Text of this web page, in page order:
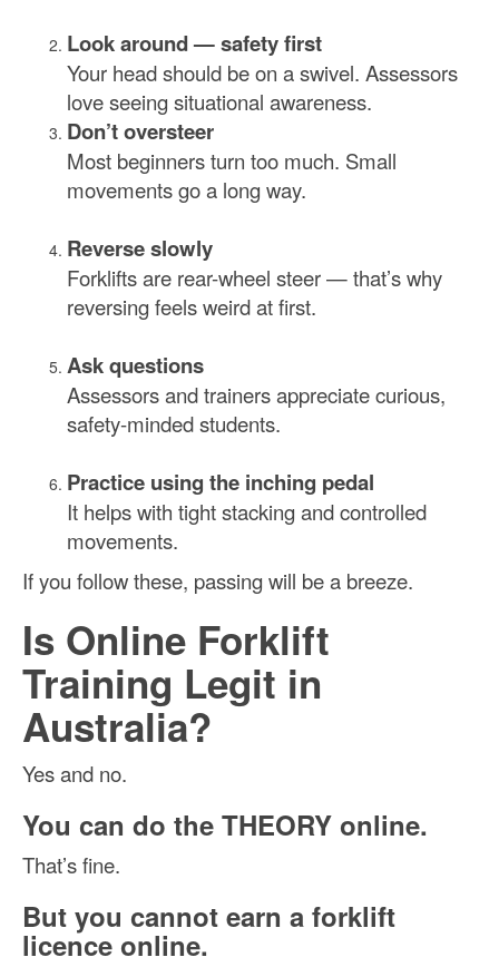
Look around — safety first
Your head should be on a swivel. Assessors
love seeing situational awareness.
Don’t oversteer
Most beginners turn too much. Small
movements go a long way.
Reverse slowly
Forklifts are rear-wheel steer — that’s why
reversing feels weird at first.
Ask questions
Assessors and trainers appreciate curious,
safety-minded students.
Practice using the inching pedal
It helps with tight stacking and controlled
movements.
If you follow these, passing will be a breeze.
Is Online Forklift
Training Legit in
Australia?
Yes and no.
You can do the THEORY online.
That’s fine.
But you cannot earn a forklift
licence online.